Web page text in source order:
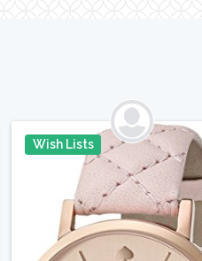
Wish Lists